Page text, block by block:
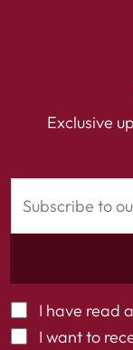
Exclusive
I have read
I want to